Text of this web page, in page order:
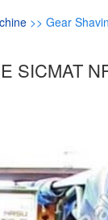
>> Gear
SICMAT